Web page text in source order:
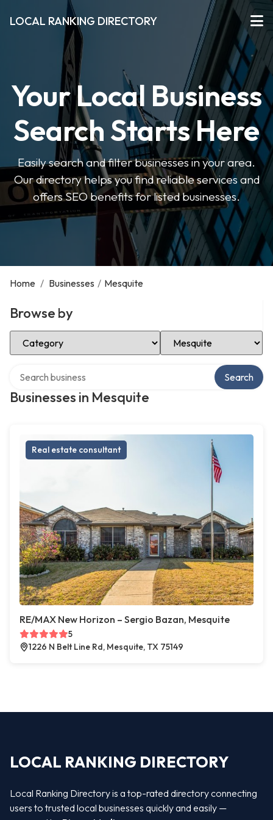
LOCAL RANKING DIRECTORY
Your Local Business
Search Starts Here
Easily search and filter businesses in your area.
Our directory helps you find reliable services and
offers SEO benefits for listed businesses.
Home / Businesses / Mesquite
Browse by
Select Category Select Location
Businesses in Mesquite
Search
Real estate consultant
RE/MAX New Horizon – Sergio Bazan, Mesquite
5
1226 N Belt Line Rd, Mesquite, TX 75149
LOCAL RANKING DIRECTORY
Local Ranking Directory is a top-rated directory connecting
users to trusted local businesses quickly and easily —